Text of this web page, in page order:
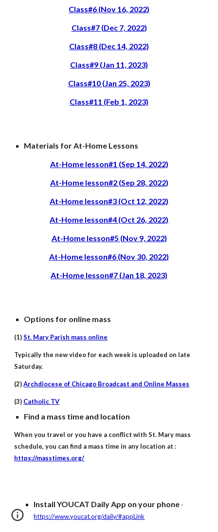
Class#6 (Nov 16, 2022)
Class#7 (Dec 7, 2022)
Class#8 (Dec 14, 2022)
Class#9 (Jan 11, 2023)
Class#10 (Jan 25, 2023)
Class#11 (Feb 1, 2023)
Materials for At-Home Lessons
At-Home lesson#1 (Sep 14, 2022)
At-Home lesson#2 (Sep 28, 2022)
At-Home lesson#3 (Oct 12, 2022)
At-Home lesson#4 (Oct 26, 2022)
At-Home lesson#5 (Nov 9, 2022)
At-Home lesson#6 (Nov 30, 2022)
At-Home lesson#7 (Jan 18, 2023)
Options for online mass
(1) St. Mary Parish mass online
Typically the new video for each week is uploaded on late
Saturday.
(2) Archdiocese of Chicago Broadcast and Online Masses
(3) Catholic TV
Find a mass time and location
When you travel or you have a conflict with St. Mary mass
schedule, you can find a mass time in any location at :
https://masstimes.org/
Install YOUCAT Daily App on your phone -
https://www.youcat.org/daily/#appLink